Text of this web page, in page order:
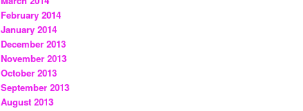
February 2014
January 2014
December 2013
November 2013
October 2013
September 2013
August 2013